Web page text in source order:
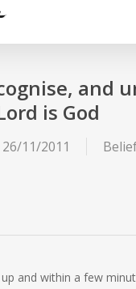
and
is God
26/11/2011
and within a few